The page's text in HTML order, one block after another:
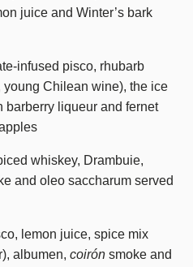
juice and Winter’s bark
infused pisco, rhubarb
young Chilean wine), the ice
barberry liqueur and fernet
whiskey, Drambuie,
and oleo saccharum served
lemon juice, spice mix
albumen, coirón smoke and